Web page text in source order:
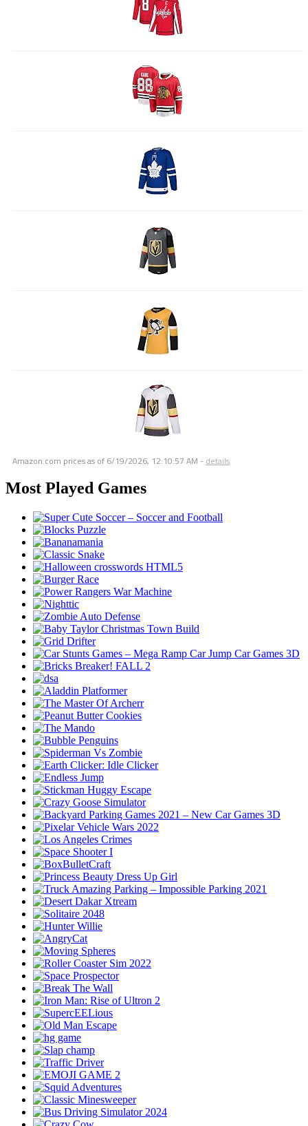
Amazon.com prices as of 6/19/2026, 12:10:57 AM - details
Most Played Games